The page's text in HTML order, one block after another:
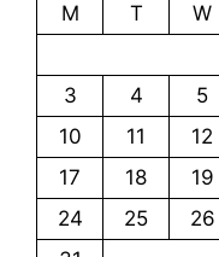
M
T W
3
4 5
10
11 12
17
18 19
24
25 26